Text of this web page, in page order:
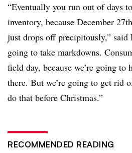
“Eventually you run out of days
inventory, because December
just drops off precipitously,” said
going to take markdowns.
field day, because we’re going to
there. But we’re going to get rid
do that before Christmas.”
RECOMMENDED READING